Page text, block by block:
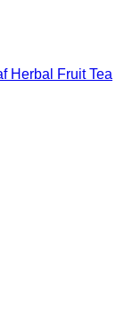
Herbal Fruit Tea